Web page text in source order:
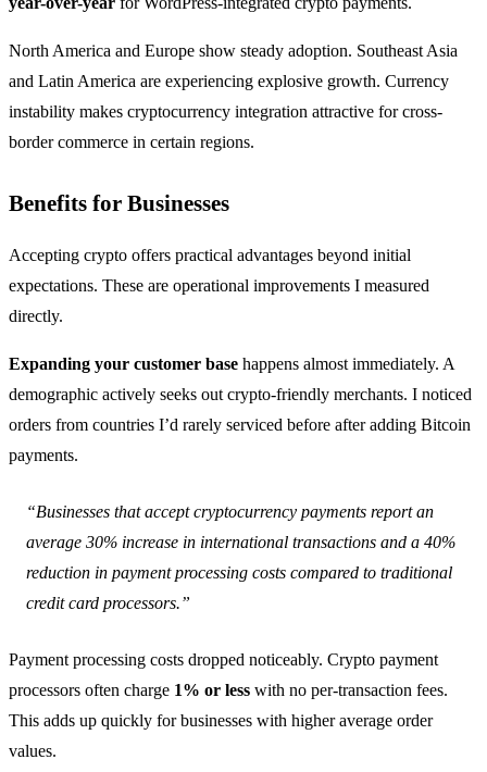
North America and Europe show steady adoption. Southeast Asia
and Latin America are experiencing explosive growth. Currency
instability makes cryptocurrency integration attractive for cross-
border commerce in certain regions.
Benefits for Businesses
Accepting crypto offers practical advantages beyond initial
expectations. These are operational improvements I measured
directly.
Expanding your customer base happens almost immediately. A
demographic actively seeks out crypto-friendly merchants. I noticed
orders from countries I’d rarely serviced before after adding Bitcoin
payments.
“Businesses that accept cryptocurrency payments report an
average 30% increase in international transactions and a 40%
reduction in payment processing costs compared to traditional
credit card processors.”
Payment processing costs dropped noticeably. Crypto payment
processors often charge 1% or less with no per-transaction fees.
This adds up quickly for businesses with higher average order
values.